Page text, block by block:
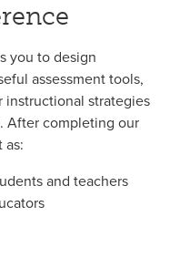
you to design
assessment tools,
instructional strategies
After completing our
as:
and teachers